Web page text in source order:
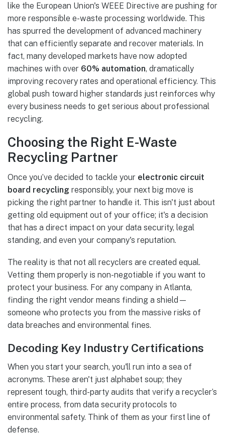
like the European Union's WEEE Directive are pushing for
more responsible e-waste processing worldwide. This
has spurred the development of advanced machinery
that can efficiently separate and recover materials. In
fact, many developed markets have now adopted
machines with over 60% automation, dramatically
improving recovery rates and operational efficiency. This
global push toward higher standards just reinforces why
every business needs to get serious about professional
recycling.
Choosing the Right E-Waste
Recycling Partner
Once you’ve decided to tackle your electronic circuit
board recycling responsibly, your next big move is
picking the right partner to handle it. This isn't just about
getting old equipment out of your office; it's a decision
that has a direct impact on your data security, legal
standing, and even your company's reputation.
The reality is that not all recyclers are created equal.
Vetting them properly is non-negotiable if you want to
protect your business. For any company in Atlanta,
finding the right vendor means finding a shield—
someone who protects you from the massive risks of
data breaches and environmental fines.
Decoding Key Industry Certifications
When you start your search, you'll run into a sea of
acronyms. These aren't just alphabet soup; they
represent tough, third-party audits that verify a recycler’s
entire process, from data security protocols to
environmental safety. Think of them as your first line of
defense.